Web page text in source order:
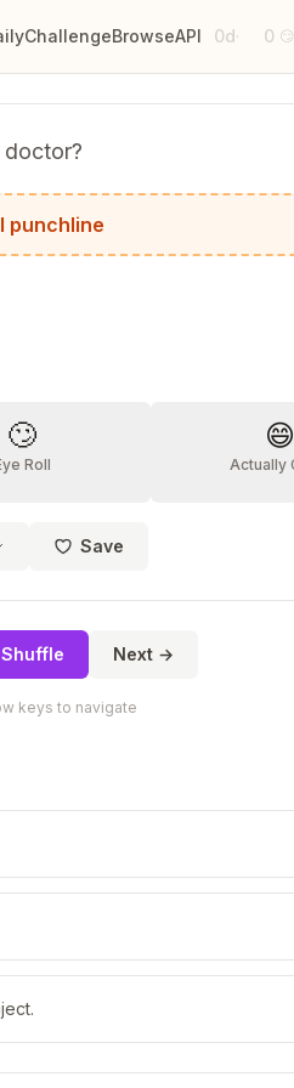
ChallengeBrowseAPI 0d· 0 😏
punchline
🙄
Roll
😄
Actually
Save
Shuffle Next →
keys to navigate